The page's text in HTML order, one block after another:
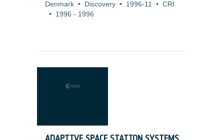
Denmark • Discovery • 1996-11 • CRI
• 1996 - 1996